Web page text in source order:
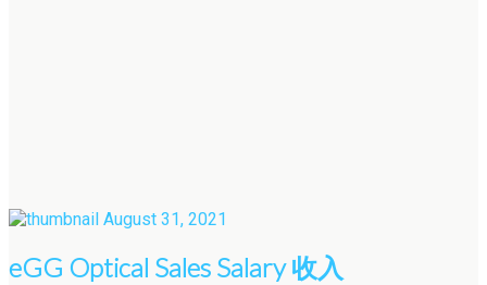
August 31, 2021
eGG Optical Sales Salary 收入